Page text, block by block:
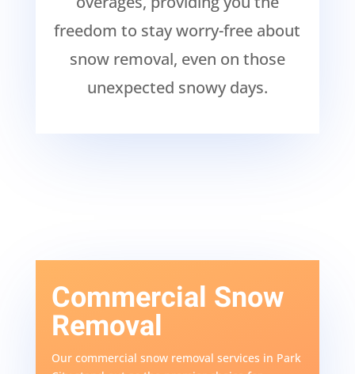
freedom to stay worry-free about
snow removal, even on those
unexpected snowy days.
Commercial Snow
Removal
Our commercial snow removal services in Park